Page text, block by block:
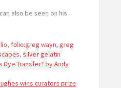
also be seen on his
, folio:greg wayn, greg
, silver gelatin
Dye Transfer? by Andy
wins curators prize